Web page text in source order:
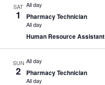
SAT
1
All day
Pharmacy Technician
All day
Human Resource Assistant
SUN
2
All day
Pharmacy Technician
All day